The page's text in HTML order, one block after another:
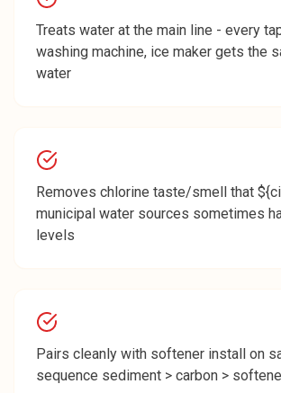
Treats water at the main line - every
washing machine, ice maker gets the
water
Removes chlorine taste/smell that
municipal water sources sometimes
levels
Pairs cleanly with softener install on
sequence sediment > carbon >